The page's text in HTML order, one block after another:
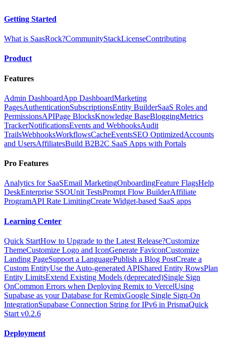
Getting Started
What is SaasRock?CommunityStackLicenseContributing
Product
Features
Admin DashboardApp DashboardMarketing
PagesAuthenticationSubscriptionsEntity BuilderSaaS Roles and
PermissionsAPIPage BlocksKnowledge BaseBloggingMetrics
TrackerNotificationsEvents and WebhooksAudit
TrailsWebhooksWorkflowsCacheEventsSEO OptimizedAccounts
and UsersAffiliatesBuild B2B2C SaaS Apps with Portals
Pro Features
Analytics for SaaSEmail MarketingOnboardingFeature FlagsHelp
DeskEnterprise SSOUnit TestsPrompt Flow BuilderAffiliate
ProgramAPI Rate LimitingCreate Widget-based SaaS apps
Learning Center
Quick StartHow to Upgrade to the Latest Release?Customize
ThemeCustomize Logo and IconGenerate FaviconCustomize
Landing PageSupport a LanguagePublish a Blog PostCreate a
Custom EntityUse the Auto-generated APIShared Entity RowsPlan
Entity LimitsExtend Existing Models (deprecated)Single Sign
OnCommon Errors when Deploying Remix to VercelUsing
Supabase as your Database for RemixGoogle Single Sign-On
IntegrationSupabase Connection String for IPv6 in PrismaQuick
Start v0.2.6
Deployment